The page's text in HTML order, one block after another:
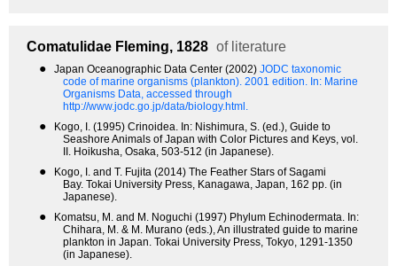
Comatulidae Fleming, 1828 of literature
● Japan Oceanographic Data Center (2002) JODC taxonomic
code of marine organisms (plankton). 2001 edition. In: Marine
Organisms Data, accessed through
http://www.jodc.go.jp/data/biology.html.
●
Kogo, I. (1995) Crinoidea. In: Nishimura, S. (ed.), Guide to
Seashore Animals of Japan with Color Pictures and Keys, vol.
II. Hoikusha, Osaka, 503-512 (in Japanese).
●
Kogo, I. and T. Fujita (2014) The Feather Stars of Sagami
Bay. Tokai University Press, Kanagawa, Japan, 162 pp. (in
Japanese).
●
Komatsu, M. and M. Noguchi (1997) Phylum Echinodermata. In:
Chihara, M. & M. Murano (eds.), An illustrated guide to marine
plankton in Japan. Tokai University Press, Tokyo, 1291-1350
(in Japanese).